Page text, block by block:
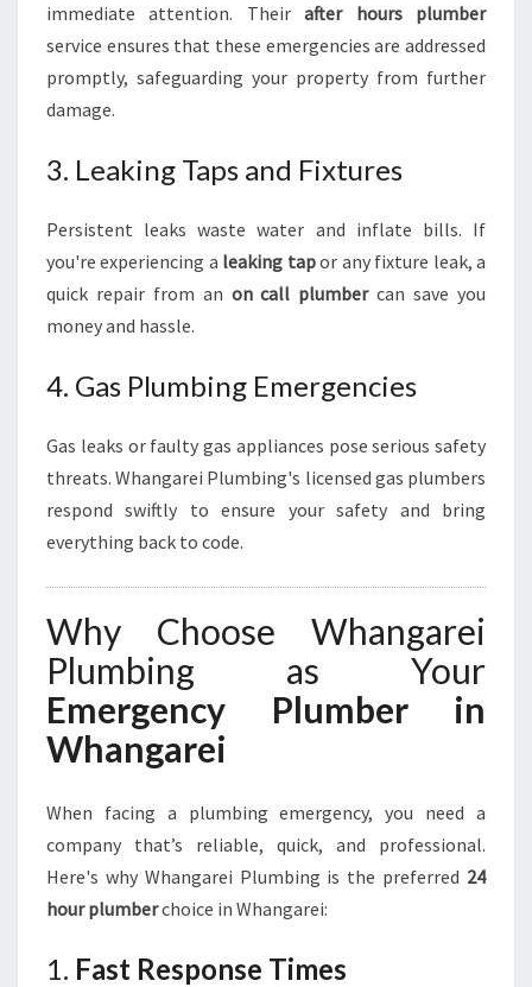
immediate attention. Theirafter hours plumber
service ensures that these emergencies are addressed
promptly, safeguarding your property from further
damage.
3. Leaking Taps and Fixtures
Persistent leaks waste water and inflate bills. If
you're experiencing a leaking tapor any fixture leak, a
quick repair from an on call plumbercan save you
money and hassle.
4. Gas Plumbing Emergencies
Gas leaks or faulty gas appliances pose serious safety
threats. Whangarei Plumbing's licensed gas plumbers
respond swiftly to ensure your safety and bring
everything back to code.
Why Choose Whangarei
Plumbing as Your
Emergency Plumber in
Whangarei
When facing a plumbing emergency, you need a
company that’s reliable, quick, and professional.
Here's why Whangarei Plumbing is the preferred 24
hour plumberchoice in Whangarei:
1. Fast Response Times